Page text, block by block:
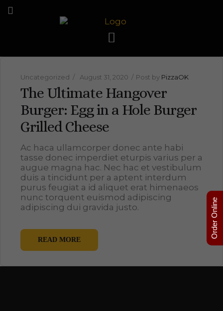
Uncategorized August 31, 2020 Post by PizzaOK
The Ultimate Hangover
Burger: Egg in a Hole Burger
Grilled Cheese
Ac haca ullamcorper donec ante habi
tasse donec imperdiet eturpis varius per a
augue magna hac. Nec hac et vestibulum
duis a tincidunt per a aptent interdum
purus feugiat a id aliquet erat himenaeos
nunc torquent euismod adipiscing
adipiscing dui gravida justo.
READ MORE
Order Online